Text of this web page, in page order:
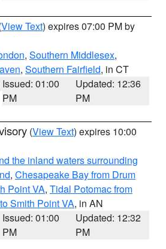
View Text) expires 07:00 PM by
, Southern Middlesex,
, Southern Fairfield, in CT
Issued: 01:00
PM
Updated: 12:36
PM
(View Text) expires 10:00
the inland waters surrounding
, Chesapeake Bay from Drum
Point VA, Tidal Potomac from
Smith Point VA, in AN
Issued: 01:00
PM
Updated: 12:32
PM